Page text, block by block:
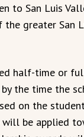
to San Luis
greater San
half-time or
the time the
on the
will be applied